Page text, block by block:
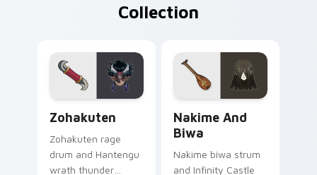
Collection
Zohakuten
Zohakuten rage
drum and Hantengu
wrath thunder
Nakime And
Biwa
Nakime biwa strum
and Infinity Castle